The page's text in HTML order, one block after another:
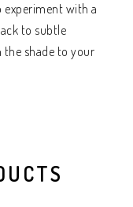
experiment with a
to subtle
the shade to your